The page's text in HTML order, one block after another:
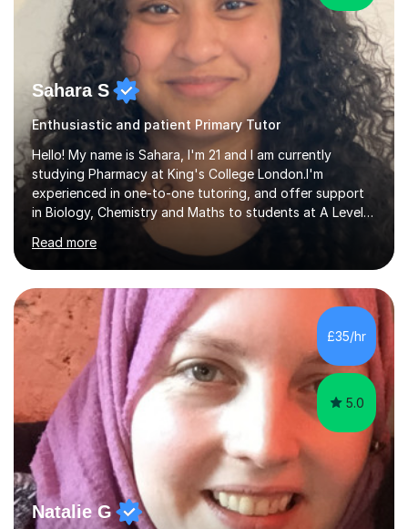
Sahara S
Enthusiastic and patient Primary Tutor
Hello! My name is Sahara, I'm 21 and I am currently
studying Pharmacy at King's College London.I'm
experienced in one-to-one tutoring, and offer support
in Biology, Chemistry and Maths to students at A Level
and below. I recently sat my A Level exams (I did OCR A
Biology and Chemistry and AQA Maths) so I am
comfortable with the specifications and I know what the
examiners are looking for. However I am comfortable
with most exam boards as I used AQA and Edexcel when
I was doing my GCSEs. I've picked up lots of tips and
tricks for revision that really helped me grasp difficult
topics that I would...
Read more
£35/hr
5.0
Natalie G